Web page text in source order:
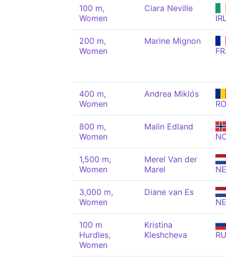
100 m,
Women
Ciara Neville
200 m,
Women
Marine Mignon
400 m,
Women
Andrea Miklós
800 m,
Women
Malin Edland
1,500 m,
Women
Merel Van der
Marel
3,000 m,
Women
Diane van Es
100 m
Hurdles,
Women
Kristina
Kleshcheva